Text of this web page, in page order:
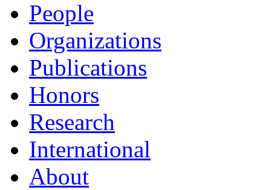
People
Organizations
Publications
Honors
Research
International
About